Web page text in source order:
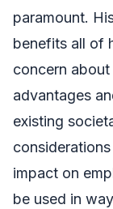
paramount.
benefits all of
concern
advantages
existing
impact on
be used in